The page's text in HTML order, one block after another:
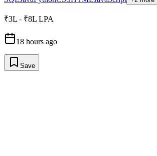
₹3L - ₹8L LPA
18 hours ago
Save